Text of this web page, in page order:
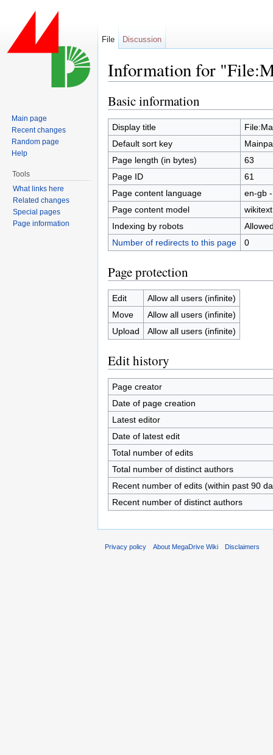
Information for
Basic information
Display title
Default sort key
Page length (in bytes)
63
Page ID
61
Page content language
en-gb
Page content model
wikitext
Indexing by robots
Number of redirects to this page
0
Page protection
Edit
Allow all users (infinite)
Move
Allow all users (infinite)
Upload
Allow all users (infinite)
Edit history
Page creator
Date of page creation
Latest editor
Date of latest edit
Total number of edits
Total number of distinct authors
Recent number of edits (within past 90
Recent number of distinct authors
File Discussion
Main page
Recent changes
Random page
Help
Tools
What links here
Related changes
Special pages
Page information
Privacy policy About MegaDrive Wiki Disclaimers